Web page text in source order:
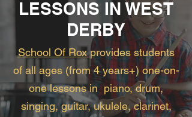
LESSONS IN WEST
DERBY
School Of Rox provides students
of all ages (from 4 years+) one-on-
one lessons in piano, drum,
singing, guitar, ukulele, clarinet,